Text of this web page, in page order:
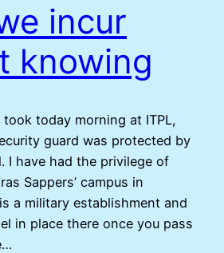
incur
knowing
today morning at ITPL,
guard was protected by
I have had the privilege of
Sappers’ campus in
a military establishment and
in place there once you pass